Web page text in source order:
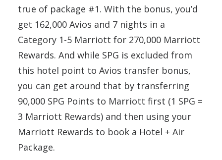
true of package #1. With the bonus, you’d
get 162,000 Avios and 7 nights in a
Category 1-5 Marriott for 270,000 Marriott
Rewards. And while SPG is excluded from
this hotel point to Avios transfer bonus,
you can get around that by transferring
90,000 SPG Points to Marriott first (1 SPG =
3 Marriott Rewards) and then using your
Marriott Rewards to book a Hotel + Air
Package.